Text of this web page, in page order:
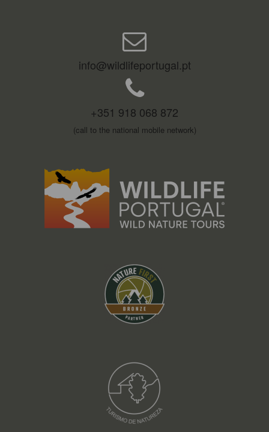
info@wildlifeportugal.pt
+351 918 068 872
(call to the national mobile network)